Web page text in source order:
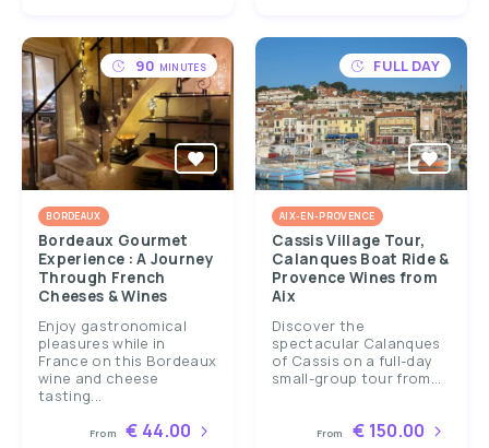
90 MINUTES
BORDEAUX
Bordeaux Gourmet
Experience : A Journey
Through French
Cheeses & Wines
Enjoy gastronomical
pleasures while in
France on this Bordeaux
wine and cheese
tasting...
From € 44.00
FULL DAY
AIX-EN-PROVENCE
Cassis Village Tour,
Calanques Boat Ride &
Provence Wines from
Aix
Discover the
spectacular Calanques
of Cassis on a full-day
small-group tour from...
From € 150.00